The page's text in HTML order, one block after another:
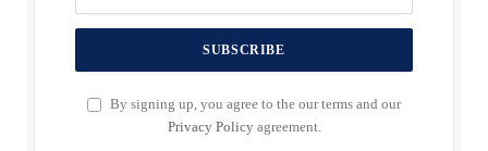
By signing up, you agree to the our terms and our
Privacy Policyagreement.